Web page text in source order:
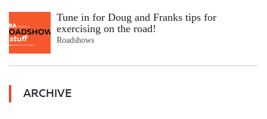
Tune in for Doug and Franks tips for
exercising on the road!
Roadshows
ARCHIVE